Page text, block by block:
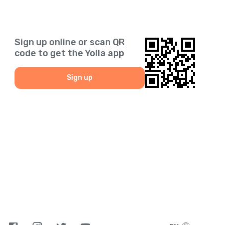
Sign up online or scan QR
code to get the Yolla app
Sign up